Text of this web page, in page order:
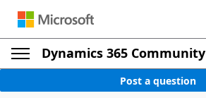
Dynamics 365 Community
Post a question